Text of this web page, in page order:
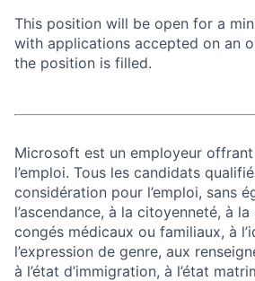
This position will be open for a
with applications accepted on an
the position is filled.
Microsoft est un employeur offrant
l’emploi. Tous les candidats
considération pour l’emploi, sans
l’ascendance, à la citoyenneté, à
congés médicaux ou familiaux, à
l’expression de genre, aux
à l’état d’immigration, à l’état